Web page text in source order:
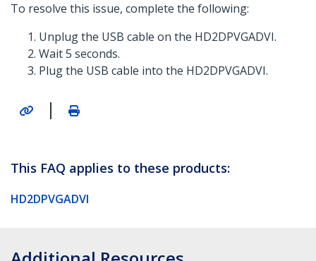
To resolve this issue, complete the following:
Unplug the USB cable on the HD2DPVGADVI.
Wait 5 seconds.
Plug the USB cable into the HD2DPVGADVI.
|
This FAQ applies to these products:
HD2DPVGADVI